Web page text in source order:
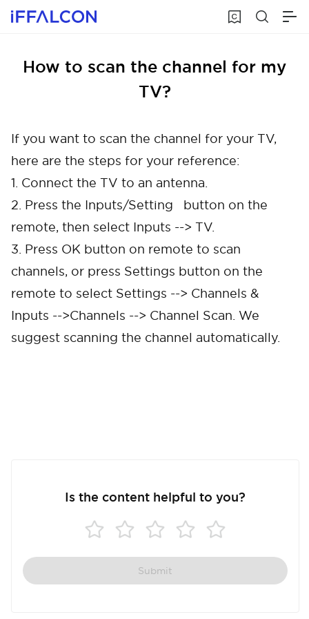
How to scan the channel for my
TV?
If you want to scan the channel for your TV,
here are the steps for your reference:
1. Connect the TV to an antenna.
2. Press the Inputs/Setting button on the
remote, then select Inputs --> TV.
3. Press OK button on remote to scan
channels, or press Settings button on the
remote to select Settings --> Channels &
Inputs -->Channels --> Channel Scan. We
suggest scanning the channel automatically.
Is the content helpful to you?
Submit